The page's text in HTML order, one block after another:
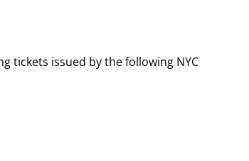
tickets issued by the following NYC